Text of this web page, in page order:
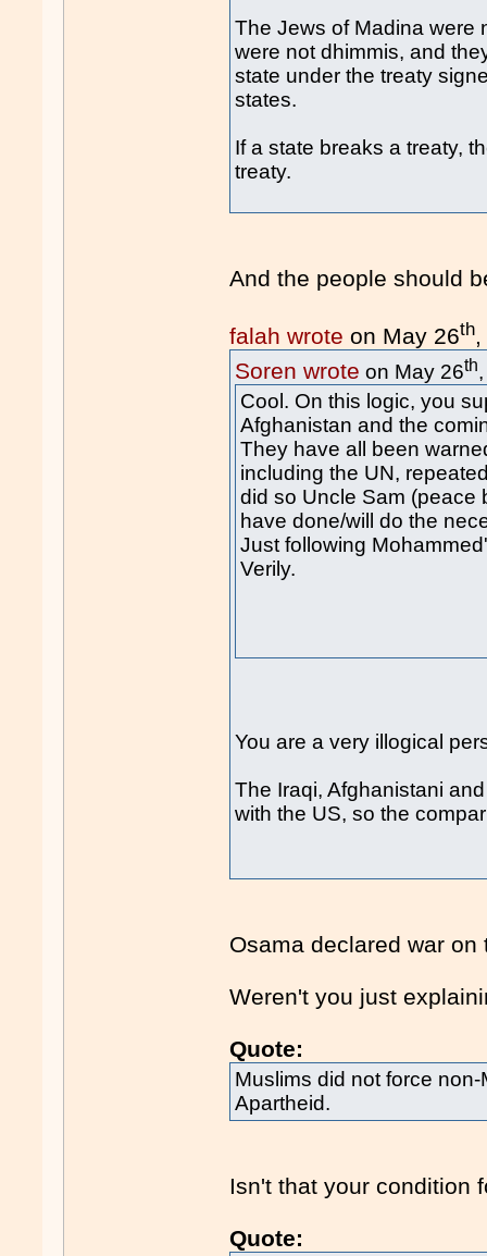
The Jews of Madina were
were not dhimmis, and
state under the treaty
states.
If a state breaks a treaty,
treaty.
And the people should
falah wrote on May 26th
Soren wrote on May 26th
Cool. On this logic, you
Afghanistan and the
They have all been
including the UN,
did so Uncle Sam (peace
have done/will do the
Just following
Verily.
You are a very illogical
The Iraqi, Afghanistani
with the US, so the
Osama declared war
Weren't you just
Quote:
Muslims did not force
Apartheid.
Isn't that your condition
Quote: